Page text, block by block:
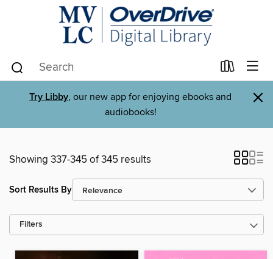
Try Libby, our new app for enjoying ebooks and
audiobooks!
×
Showing 337-345 of 345 results
Sort Results By
Filters